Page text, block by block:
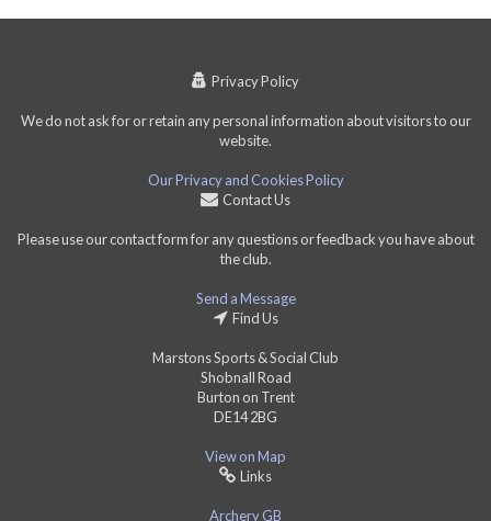
Privacy Policy
We do not ask for or retain any personal information about visitors to our
website.
Our Privacy and Cookies Policy
Contact Us
Please use our contact form for any questions or feedback you have about
the club.
Send a Message
Find Us
Marstons Sports & Social Club
Shobnall Road
Burton on Trent
DE14 2BG
View on Map
Links
Archery GB